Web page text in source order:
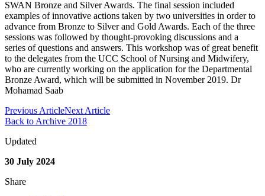
SWAN Bronze and Silver Awards. The final session included
examples of innovative actions taken by two universities in order to
advance from Bronze to Silver and Gold Awards. Each of the three
sessions was followed by thought-provoking discussions and a
series of questions and answers. This workshop was of great benefit
to the delegates from the UCC School of Nursing and Midwifery,
who are currently working on the application for the Departmental
Bronze Award, which will be submitted in November 2019. Dr
Mohamad Saab
Previous ArticleNext Article
Back to Archive 2018
Updated
30 July 2024
Share